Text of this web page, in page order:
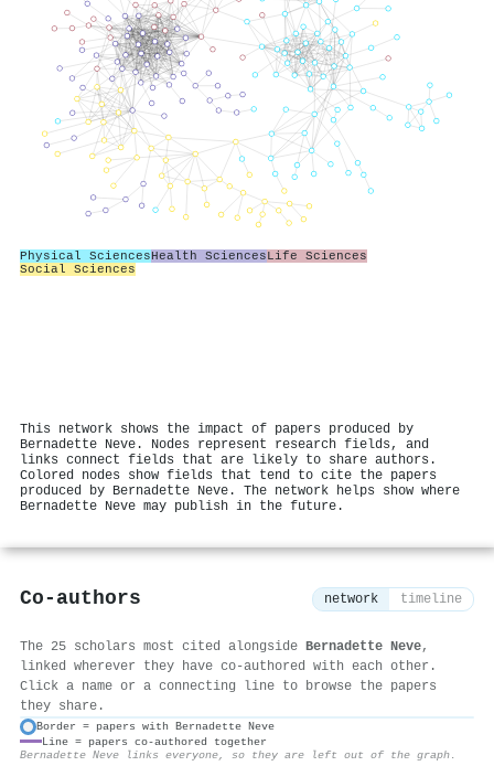
Physical SciencesHealth SciencesLife Sciences
Social Sciences
This network shows the impact of papers produced by
Bernadette Neve. Nodes represent research fields, and
links connect fields that are likely to share authors.
Colored nodes show fields that tend to cite the papers
produced by Bernadette Neve. The network helps show where
Bernadette Neve may publish in the future.
Co-authors network timeline
The 25 scholars most cited alongside Bernadette Neve,
linked wherever they have co-authored with each other.
Click a name or a connecting line to browse the papers
they share.
Border = papers with Bernadette Neve
Line = papers co-authored together
Bernadette Neve links everyone, so they are left out of the graph.